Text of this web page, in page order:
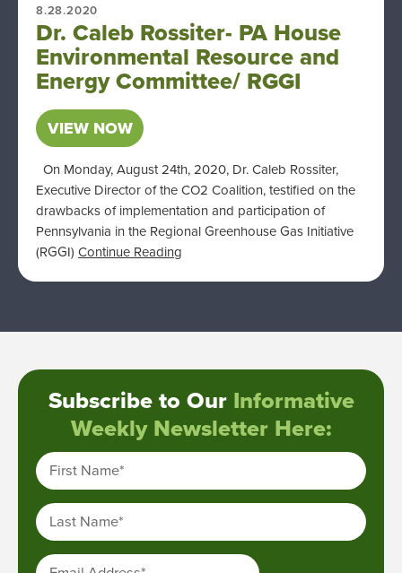
8.28.2020
Dr. Caleb Rossiter- PA House
Environmental Resource and
Energy Committee/ RGGI
VIEW NOW
On Monday, August 24th, 2020, Dr. Caleb Rossiter,
Executive Director of the CO2 Coalition, testified on the
drawbacks of implementation and participation of
Pennsylvania in the Regional Greenhouse Gas Initiative
(RGGI) Continue Reading
Subscribe to Our Informative
Weekly Newsletter Here:
First Name*
Last Name*